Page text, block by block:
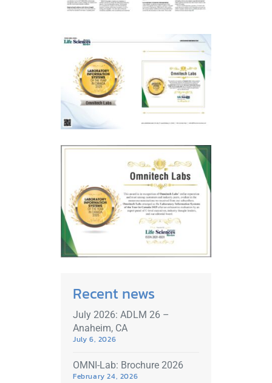
Recent news
July 2026: ADLM 26 –
Anaheim, CA
July 6, 2026
OMNI-Lab: Brochure 2026
February 24, 2026